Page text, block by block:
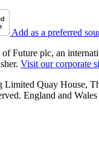
Add as a preferred
Future plc, an
Visit our corporate
Limited Quay House,
England and